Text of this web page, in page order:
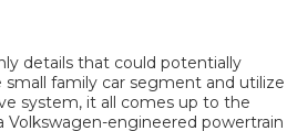
details that could potentially
family car segment and utilize
system, it all comes up to the
Volkswagen-engineered powertrain